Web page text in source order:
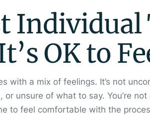
Individual
OK to
with a mix of feelings. It’s not
unsure of what to say. You’re
to feel comfortable with the